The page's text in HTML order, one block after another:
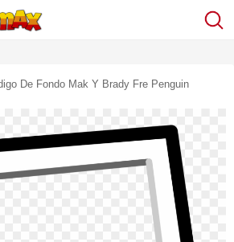
De Fondo Mak Y Brady Fre Penguin